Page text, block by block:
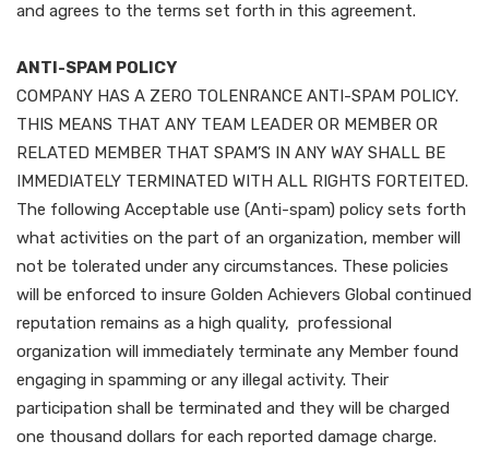
and agrees to the terms set forth in this agreement.
ANTI-SPAM POLICY
COMPANY HAS A ZERO TOLENRANCE ANTI-SPAM POLICY.
THIS MEANS THAT ANY TEAM LEADER OR MEMBER OR
RELATED MEMBER THAT SPAM’S IN ANY WAY SHALL BE
IMMEDIATELY TERMINATED WITH ALL RIGHTS FORTEITED.
The following Acceptable use (Anti-spam) policy sets forth
what activities on the part of an organization, member will
not be tolerated under any circumstances. These policies
will be enforced to insure Golden Achievers Global continued
reputation remains as a high quality, professional
organization will immediately terminate any Member found
engaging in spamming or any illegal activity. Their
participation shall be terminated and they will be charged
one thousand dollars for each reported damage charge.